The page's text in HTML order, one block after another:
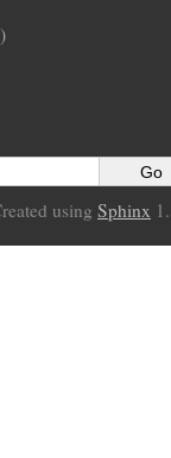
using Sphinx